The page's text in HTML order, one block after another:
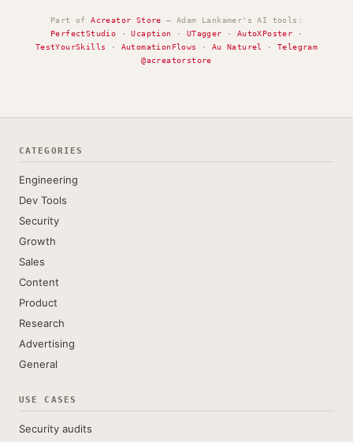
Part ofAcreator Store — Adam Lankamer's AI tools:
PerfectStudio ·Ucaption · UTagger · AutoXPoster ·
TestYourSkills
· AutomationFlows · Au Naturel ·Telegram
@acreatorstore
CATEGORIES
Engineering
Dev Tools
Security
Growth
Sales
Content
Product
Research
Advertising
General
USE CASES
Security audits